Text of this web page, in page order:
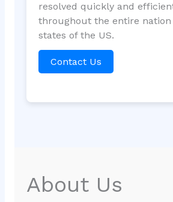
resolved quickly and
throughout the entire nation
states of the US.
Contact Us
About Us